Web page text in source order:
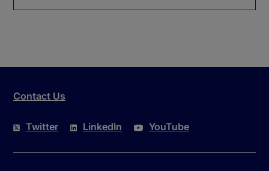
Contact Us
Twitter LinkedIn YouTube